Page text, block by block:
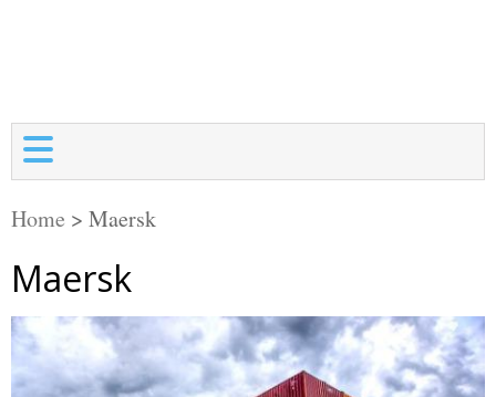
Home > Maersk
Maersk